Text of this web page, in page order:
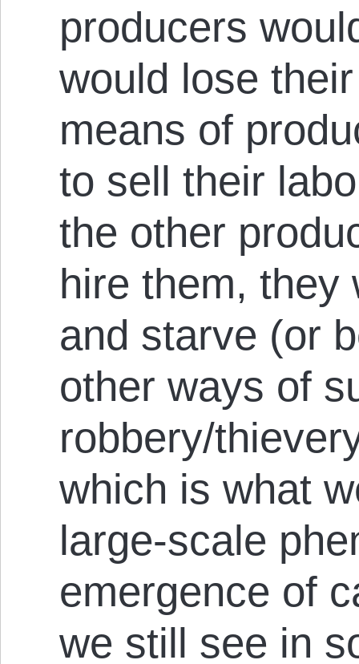
producers
would lose
means of
to sell their
the other
hire them, they
and starve (or
other ways of
robbery/
which is what
large-scale
emergence of
we still see in